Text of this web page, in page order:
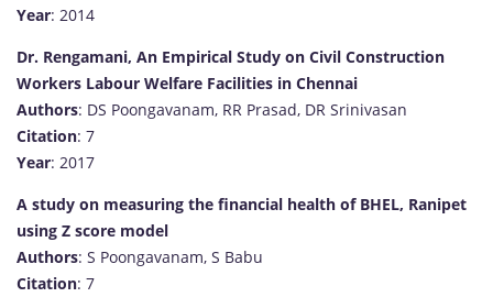
Year: 2014
Dr. Rengamani, An Empirical Study on Civil Construction
Workers Labour Welfare Facilities in Chennai
Authors: DS Poongavanam, RR Prasad, DR Srinivasan
Citation: 7
Year: 2017
A study on measuring the financial health of BHEL, Ranipet
using Z score model
Authors: S Poongavanam, S Babu
Citation: 7